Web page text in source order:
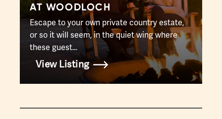
AT WOODLOCH
Escape to your own private country estate,
or so it will seem, in the quiet wing where
these guest…
View Listing